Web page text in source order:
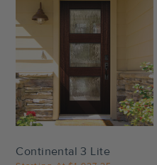
Settings
Continental 3 Lite